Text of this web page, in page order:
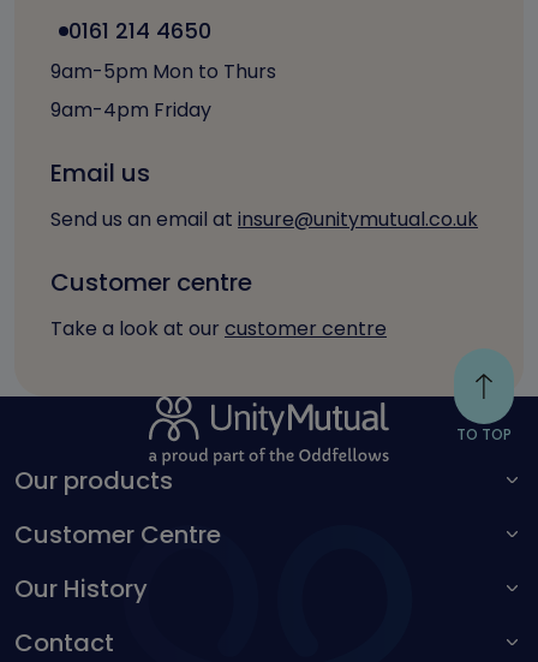
0161 214 4650
9am-5pm Mon to Thurs
9am-4pm Friday
Email us
Send us an email at insure@unitymutual.co.uk
Customer centre
Take a look at our customer centre
TO TOP
Our products
For adults
Customer Centre
Make a complaint
Our History
Kingston Unity
Contact